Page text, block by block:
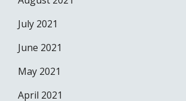
July 2021
June 2021
May 2021
April 2021